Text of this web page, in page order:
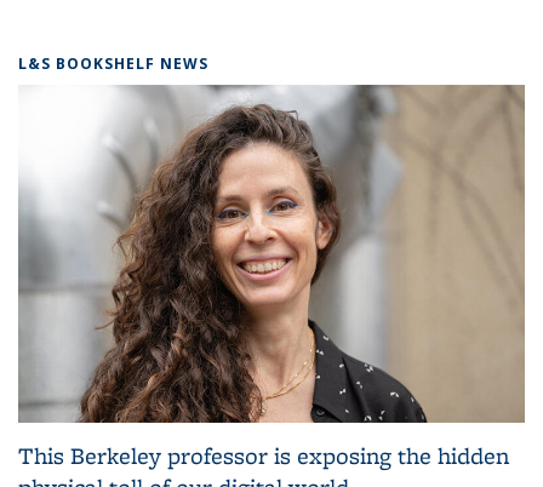
L&S BOOKSHELF NEWS
This Berkeley professor is exposing the hidden